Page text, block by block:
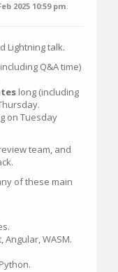
2025 10:59 pm.
Lightning talk.
Q&A time)
long (including
on Tuesday
team, and
of these main
Angular, WASM.